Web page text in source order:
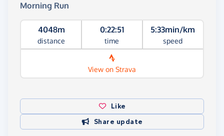
Morning Run
4048m
distance
0:22:51
time
5:33min/km
speed
View on Strava
Like
Share update